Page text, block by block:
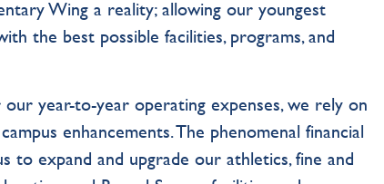
Wing a reality; allowing our youngest
the best possible facilities, programs, and
year-to-year operating expenses, we rely on
enhancements. The phenomenal financial
to expand and upgrade our athletics, fine and